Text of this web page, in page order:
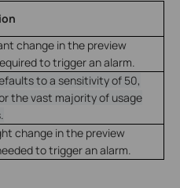
change in the preview
to trigger an alarm.
to a sensitivity of 50,
the vast majority of usage
change in the preview
to trigger an alarm.